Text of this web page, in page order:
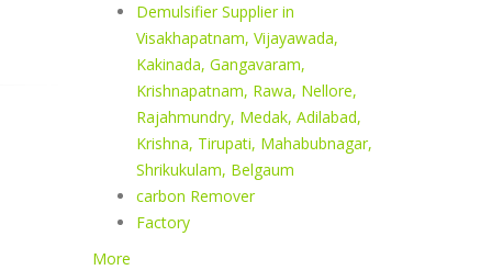
Demulsifier Supplier in
Visakhapatnam, Vijayawada,
Kakinada, Gangavaram,
Krishnapatnam, Rawa, Nellore,
Rajahmundry, Medak, Adilabad,
Krishna, Tirupati, Mahabubnagar,
Shrikukulam, Belgaum
carbon Remover
Factory
More